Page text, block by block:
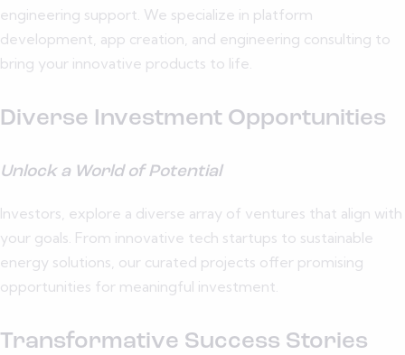
engineering support. We specialize in platform
development, app creation, and engineering consulting to
bring your innovative products to life.
Diverse Investment Opportunities
Unlock a World of Potential
Investors, explore a diverse array of ventures that align with
your goals. From innovative tech startups to sustainable
energy solutions, our curated projects offer promising
opportunities for meaningful investment.
Transformative Success Stories